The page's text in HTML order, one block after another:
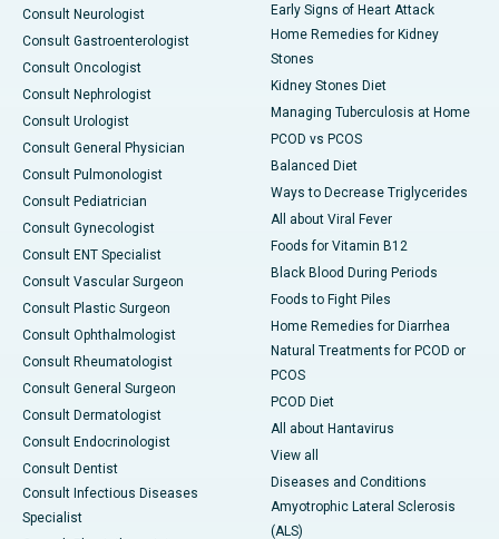
Consult Neurologist
Consult Gastroenterologist
Consult Oncologist
Consult Nephrologist
Consult Urologist
Consult General Physician
Consult Pulmonologist
Consult Pediatrician
Consult Gynecologist
Consult ENT Specialist
Consult Vascular Surgeon
Consult Plastic Surgeon
Consult Ophthalmologist
Consult Rheumatologist
Consult General Surgeon
Consult Dermatologist
Consult Endocrinologist
Consult Dentist
Consult Infectious Diseases
Specialist
Early Signs of Heart Attack
Home Remedies for Kidney
Stones
Kidney Stones Diet
Managing Tuberculosis at Home
PCOD vs PCOS
Balanced Diet
Ways to Decrease Triglycerides
All about Viral Fever
Foods for Vitamin B12
Black Blood During Periods
Foods to Fight Piles
Home Remedies for Diarrhea
Natural Treatments for PCOD or
PCOS
PCOD Diet
All about Hantavirus
View all
Diseases and Conditions
Amyotrophic Lateral Sclerosis
(ALS)